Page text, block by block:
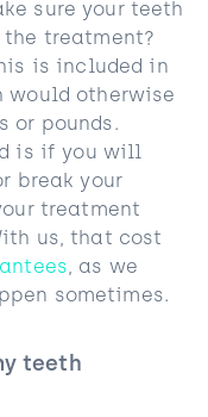
sure your teeth
the treatment?
is included in
would otherwise
or pounds.
is if you will
break your
treatment
us, that cost
, as we
sometimes.
teeth